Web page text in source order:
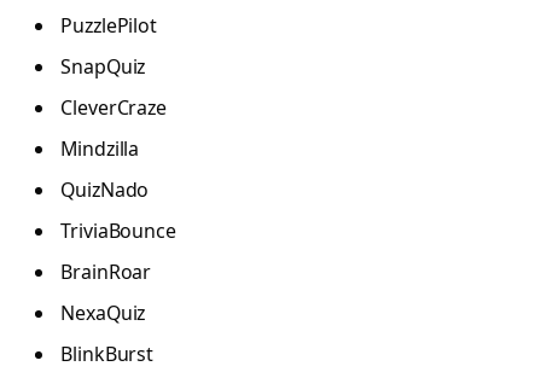
PuzzlePilot
SnapQuiz
CleverCraze
Mindzilla
QuizNado
TriviaBounce
BrainRoar
NexaQuiz
BlinkBurst